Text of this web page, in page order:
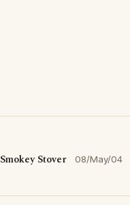
Smokey Stover 08/May/04